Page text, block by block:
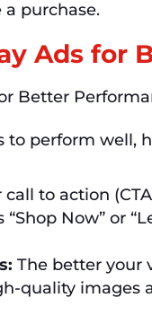
purchase.
Ads for
to perform well,
call to action
Now” or
The better your
quality images